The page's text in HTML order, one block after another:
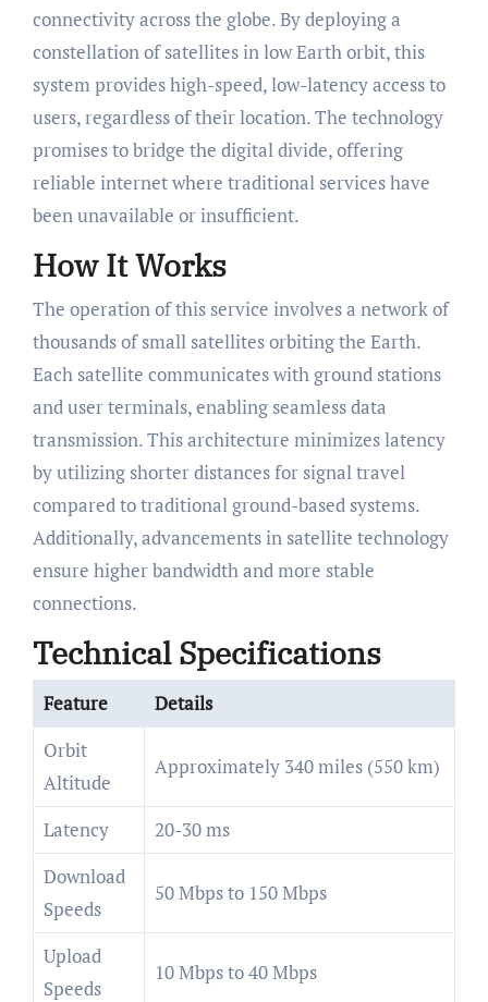
connectivity across the globe. By deploying a
constellation of satellites in low Earth orbit, this
system provides high-speed, low-latency access to
users, regardless of their location. The technology
promises to bridge the digital divide, offering
reliable internet where traditional services have
been unavailable or insufficient.
How It Works
The operation of this service involves a network of
thousands of small satellites orbiting the Earth.
Each satellite communicates with ground stations
and user terminals, enabling seamless data
transmission. This architecture minimizes latency
by utilizing shorter distances for signal travel
compared to traditional ground-based systems.
Additionally, advancements in satellite technology
ensure higher bandwidth and more stable
connections.
Technical Specifications
Feature
Details
Orbit
Altitude
Approximately 340 miles (550 km)
Latency
20-30 ms
Download
Speeds
50 Mbps to 150 Mbps
Upload
Speeds
10 Mbps to 40 Mbps